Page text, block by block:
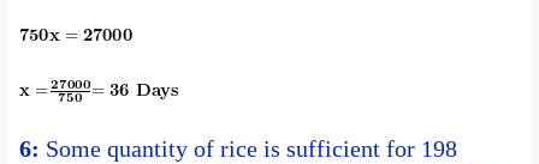
6: Some quantity of rice is sufficient for 198